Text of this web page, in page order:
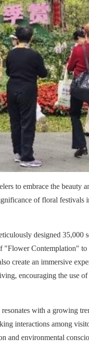
to embrace the beauty
of floral festivals
designed 35,000
"Flower Contemplation" to
create an immersive
encouraging the use
with a growing
interactions among
and environmental